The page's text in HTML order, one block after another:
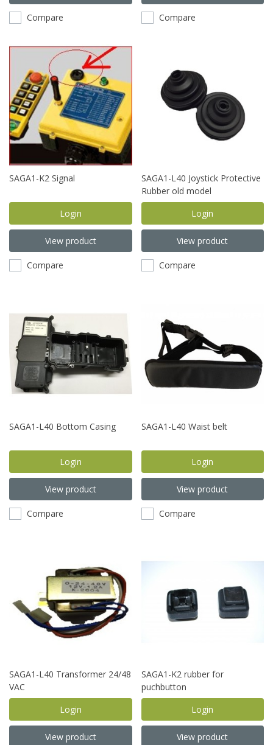
Compare Compare
SAGA1-K2 Signal
Login
View product
Compare
SAGA1-L40 Joystick Protective
Rubber old model
Login
View product
Compare
SAGA1-L40 Bottom Casing
Login
View product
Compare
SAGA1-L40 Waist belt
Login
View product
Compare
SAGA1-L40 Transformer 24/48
VAC
Login
View product
SAGA1-K2 rubber for
puchbutton
Login
View product